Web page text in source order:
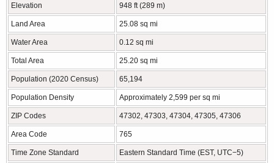
Elevation 948 ft (289 m)
Land Area 25.08 sq mi
Water Area 0.12 sq mi
Total Area 25.20 sq mi
Population (2020 Census) 65,194
Population Density Approximately 2,599 per sq mi
ZIP Codes 47302, 47303, 47304, 47305, 47306
Area Code 765
Time Zone Standard Eastern Standard Time (EST, UTC−5)